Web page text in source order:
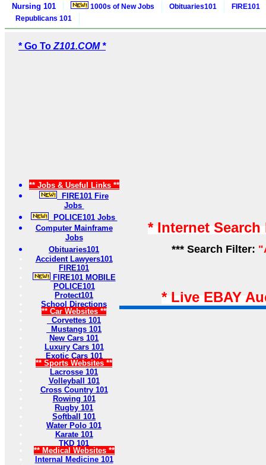
Nursing 101 1000s of New Jobs Obituaries101
FIRE101
Republicans 101
* Go To Z101.COM *
** Jobs & Useful Links **
FIRE101 Fire
Jobs
POLICE101 Jobs
Computer Mainframe
Jobs
Obituaries101
Accident Lawyers101
FIRE101
FIRE101 MOBILE
POLICE101
Protect101
School Directions
** Car Websites **
Corvettes 101
Mustangs 101
New Cars 101
Luxury Cars 101
Exotic Cars 101
** Sports Websites **
Lacrosse 101
Volleyball 101
Cross Country 101
Rowing 101
Rugby 101
Softball 101
Water Polo 101
Karate 101
TKD 101
** Medical Websites **
Internal Medicine 101
* Internet
*** Search Filter:
* Live EBAY